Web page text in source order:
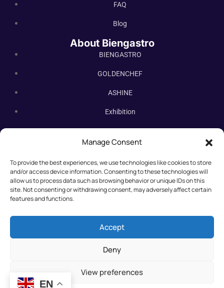
Manage Consent
To provide the best experiences, we use technologies like cookies to store
and/or access device information. Consenting to these technologies will
allow us to process data such as browsing behavior or unique IDs on this
site. Not consenting or withdrawing consent, may adversely affect certain
features and functions.
Accept
Deny
View preferences
FAQ
Blog
About Biengastro
BIENGASTRO
GOLDENCHEF
ASHINE
Exhibition
Contact Us
Subscribe Newsletter
Subscribe our newsletter. New bakery equipment, hot deals,
straight to you.
EN